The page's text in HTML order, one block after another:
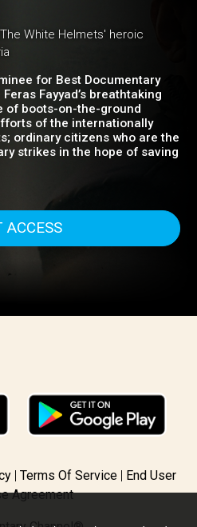
ALEPPO
The White Helmets' heroic
for Best Documentary
Feras Fayyad’s breathtaking
of boots-on-the-ground
of the internationally
ordinary citizens who are the
ACCESS
Terms Of Service
End User
Agreement